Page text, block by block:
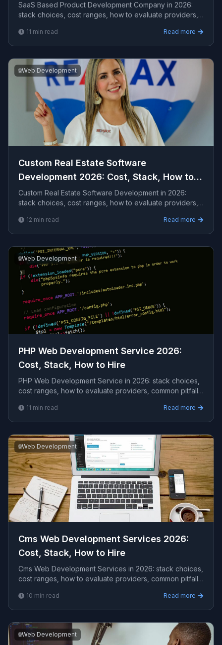
SaaS Based Product Development Company in 2026:
stack choices, cost ranges, how to evaluate providers,
11 min read Read more
🌐Web Development
Custom Real Estate Software
Development 2026: Cost, Stack, How to
Hire
Custom Real Estate Software Development in 2026:
stack choices, cost ranges, how to evaluate providers,
12 min read Read more
🌐Web Development
PHP Web Development Service 2026:
Cost, Stack, How to Hire
PHP Web Development Service in 2026: stack choices,
cost ranges, how to evaluate providers, common pitfalls,
11 min read Read more
🌐Web Development
Cms Web Development Services 2026:
Cost, Stack, How to Hire
Cms Web Development Services in 2026: stack choices,
cost ranges, how to evaluate providers, common pitfalls,
10 min read Read more
🌐Web Development